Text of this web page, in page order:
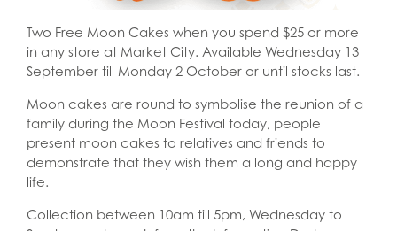
Two Free Moon Cakes when you spend $25 or more
in any store at Market City. Available Wednesday 13
September till Monday 2 October or until stocks last.
Moon cakes are round to symbolise the reunion of a
family during the Moon Festival today, people
present moon cakes to relatives and friends to
demonstrate that they wish them a long and happy
life.
Collection between 10am till 5pm, Wednesday to